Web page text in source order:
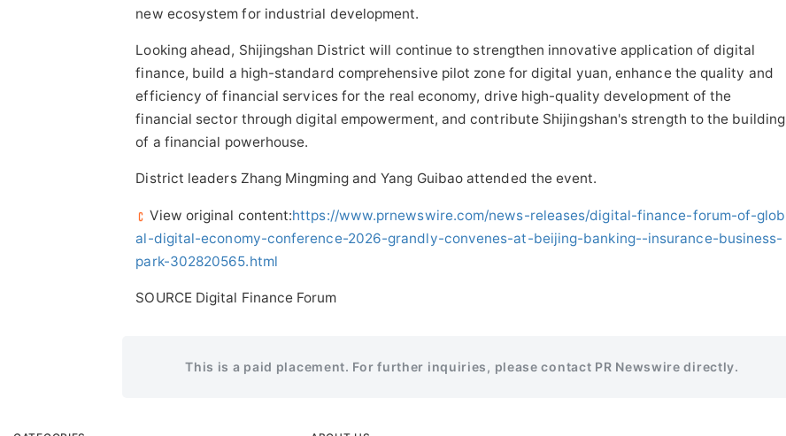
new ecosystem for industrial development.
Looking ahead, Shijingshan District will continue to strengthen innovative application of digital
finance, build a high-standard comprehensive pilot zone for digital yuan, enhance the quality and
efficiency of financial services for the real economy, drive high-quality development of the
financial sector through digital empowerment, and contribute Shijingshan's strength to the building
of a financial powerhouse.
District leaders Zhang Mingming and Yang Guibao attended the event.
View original content:https://www.prnewswire.com/news-releases/digital-finance-forum-of-glob
al-digital-economy-conference-2026-grandly-convenes-at-beijing-banking--insurance-business-
park-302820565.html
SOURCE Digital Finance Forum
This is a paid placement. For further inquiries, please contact PR Newswire directly.